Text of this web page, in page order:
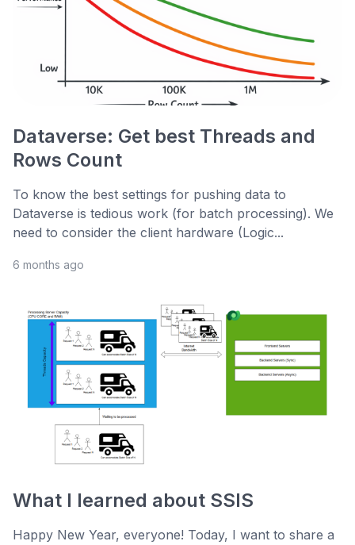
Dataverse: Get best Threads and
Rows Count
To know the best settings for pushing data to
Dataverse is tedious work (for batch processing). We
need to consider the client hardware (Logic...
6 months ago
What I learned about SSIS
Happy New Year, everyone! Today, I want to share a